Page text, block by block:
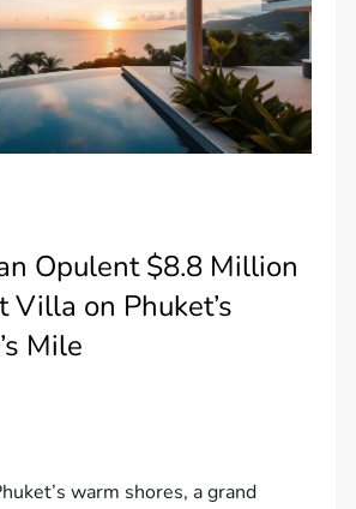
Opulent $8.8 Million
Villa on Phuket’s
Mile
warm shores, a grand